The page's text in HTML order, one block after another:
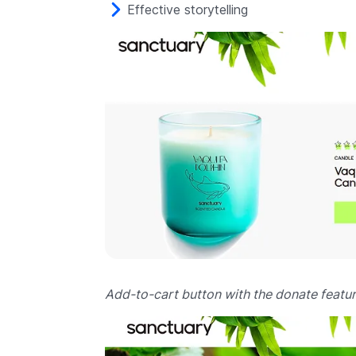
Effective storytelling
Add-to-cart button with the donate